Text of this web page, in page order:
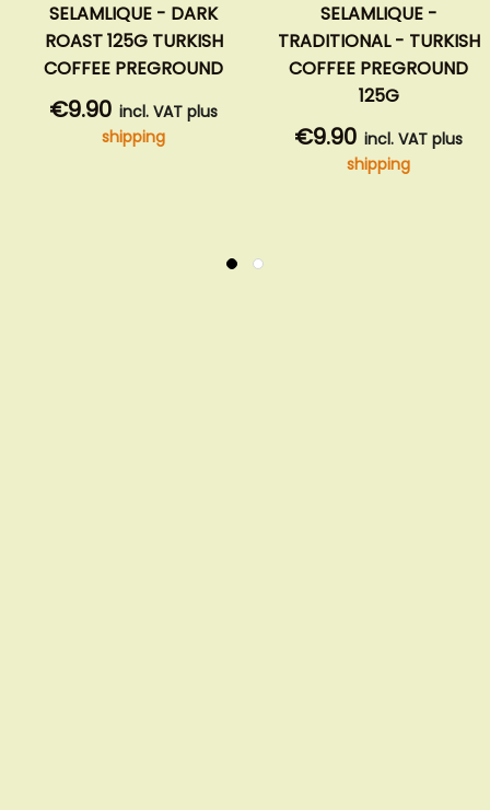
SELAMLIQUE - DARK
ROAST 125G TURKISH
COFFEE PREGROUND
€9.90 incl. VAT plus
shipping
SELAMLIQUE -
TRADITIONAL - TURKISH
COFFEE PREGROUND
125G
€9.90 incl. VAT plus
shipping